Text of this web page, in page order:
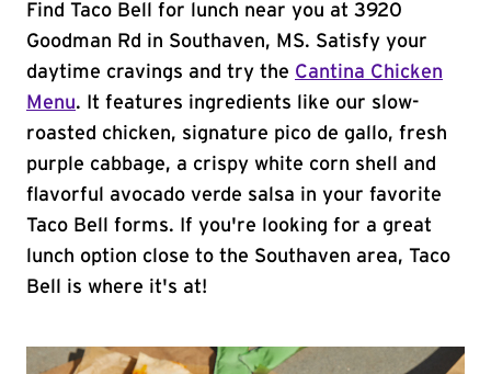
Find Taco Bell for lunch near you at 3920
Goodman Rd in Southaven, MS. Satisfy your
daytime cravings and try the Cantina Chicken
Menu. It features ingredients like our slow-
roasted chicken, signature pico de gallo, fresh
purple cabbage, a crispy white corn shell and
flavorful avocado verde salsa in your favorite
Taco Bell forms. If you're looking for a great
lunch option close to the Southaven area, Taco
Bell is where it's at!